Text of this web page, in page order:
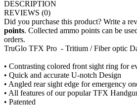
DESCRIPTION
REVIEWS (0)
Did you purchase this product? Write a
points. Collected ammo points can be
orders.
TruGlo TFX Pro - Tritium / Fiber optic
• Contrasting colored front sight ring for
• Quick and accurate U-notch Design
• Angled rear sight edge for emergency
• All features of our popular TFX
• Patented